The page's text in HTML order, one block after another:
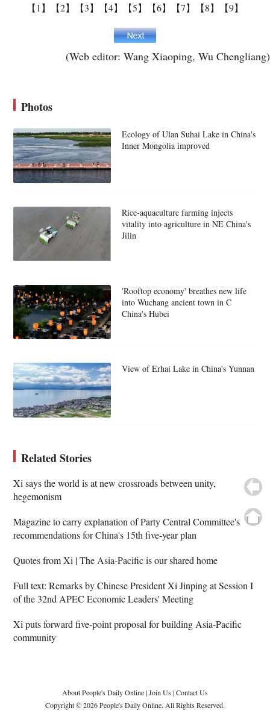
【1】 【2】 【3】 【4】 【5】 【6】 【7】 【8】 【9】
(Web editor: Wang Xiaoping, Wu Chengliang)
Photos
Ecology of Ulan Suhai Lake in China's
Inner Mongolia improved
Rice-aquaculture farming injects
vitality into agriculture in NE China's
Jilin
'Rooftop economy' breathes new life
into Wuchang ancient town in C
China's Hubei
View of Erhai Lake in China's Yunnan
Related Stories
Xi says the world is at new crossroads between unity,
hegemonism
Magazine to carry explanation of Party Central Committee's
recommendations for China's 15th five-year plan
Quotes from Xi | The Asia-Pacific is our shared home
Full text: Remarks by Chinese President Xi Jinping at Session I
of the 32nd APEC Economic Leaders' Meeting
Xi puts forward five-point proposal for building Asia-Pacific
community
About People's Daily Online|Join Us|Contact Us
Copyright © 2026 People's Daily Online. All Rights Reserved.